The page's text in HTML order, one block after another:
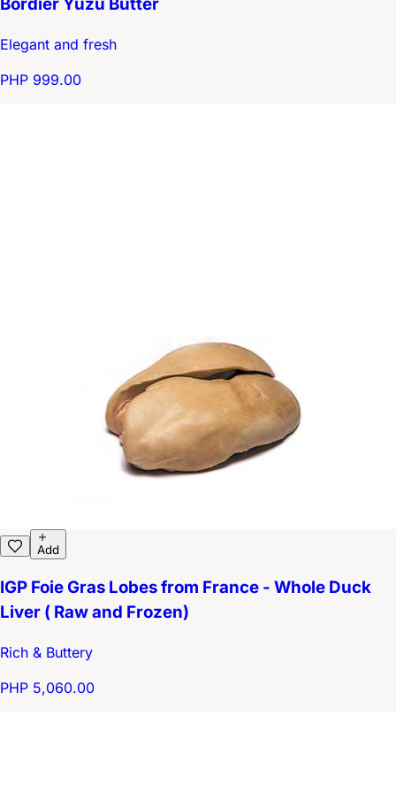
Elegant and fresh
PHP 999.00
Add
IGP Foie Gras Lobes from France - Whole Duck
Liver ( Raw and Frozen)
Rich & Buttery
PHP 5,060.00